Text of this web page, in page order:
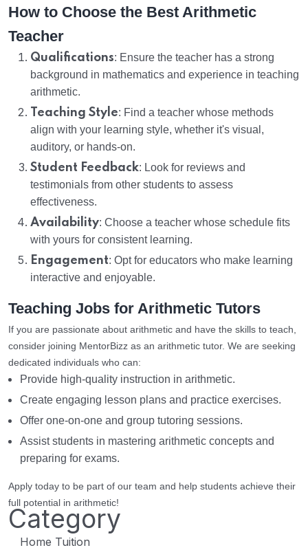
How to Choose the Best Arithmetic
Teacher
Qualifications: Ensure the teacher has a strong
background in mathematics and experience in teaching
arithmetic.
Teaching Style: Find a teacher whose methods
align with your learning style, whether it's visual,
auditory, or hands-on.
Student Feedback: Look for reviews and
testimonials from other students to assess
effectiveness.
Availability: Choose a teacher whose schedule fits
with yours for consistent learning.
Engagement: Opt for educators who make learning
interactive and enjoyable.
Teaching Jobs for Arithmetic Tutors
If you are passionate about arithmetic and have the skills to teach,
consider joining MentorBizz as an arithmetic tutor. We are seeking
dedicated individuals who can:
Provide high-quality instruction in arithmetic.
Create engaging lesson plans and practice exercises.
Offer one-on-one and group tutoring sessions.
Assist students in mastering arithmetic concepts and
preparing for exams.
Apply today to be part of our team and help students achieve their
full potential in arithmetic!
Category
Home Tuition